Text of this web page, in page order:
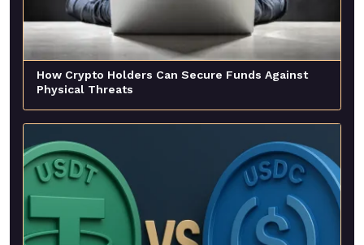
How Crypto Holders Can Secure Funds Against
Physical Threats